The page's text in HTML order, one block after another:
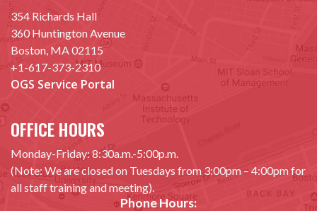
354 Richards Hall
360 Huntington Avenue
Boston, MA 02115
+1-617-373-2310
OGS Service Portal
OFFICE HOURS
Monday-Friday: 8:30a.m.-5:00p.m.
(Note: We are closed on Tuesdays from 3:00pm – 4:00pm for
all staff training and meeting).
Phone Hours: